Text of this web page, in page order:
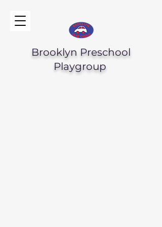
Brooklyn Preschool
Playgroup